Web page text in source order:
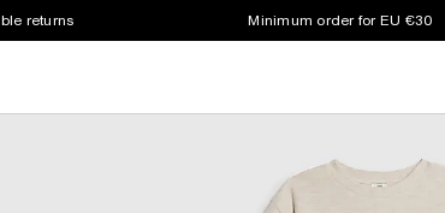
returns Minimum order for EU €30